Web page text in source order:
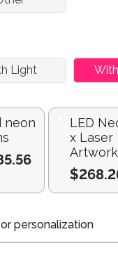
Light
neon
LED
x Laser
Artwork
personalization